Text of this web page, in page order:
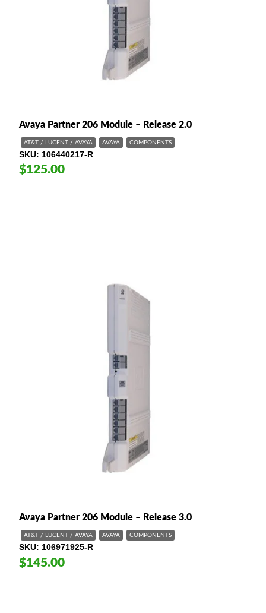
Avaya Partner 206 Module – Release 2.0
AT&T / LUCENT / AVAYA AVAYA COMPONENTS
SKU 106440217-R
$125.00
Avaya Partner 206 Module – Release 3.0
AT&T / LUCENT / AVAYA AVAYA COMPONENTS
SKU 106971925-R
$145.00